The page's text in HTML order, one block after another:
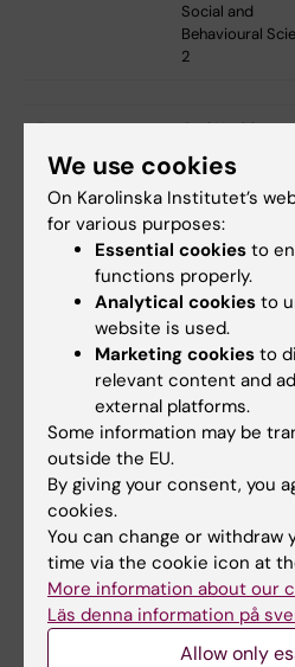
Social and
Behavioural
2
5
Oral Health -
Theory 5
Oral Health -
5
Oral Health -
Science 3
Tobacco
and Tobacco
Cessation
Oral Health -
Oral Health -
6
Degree Project
Oral Health
We use cookies
On Karolinska Institutet’s
for various purposes:
Essential cookies to
functions properly.
Analytical cookies to
website is used.
Marketing cookies to
relevant content and
external platforms.
Some information may be
outside the EU.
By giving your consent, you
cookies.
You can change or withdraw
time via the cookie icon at
More information about our
Läs denna information på
Allow only